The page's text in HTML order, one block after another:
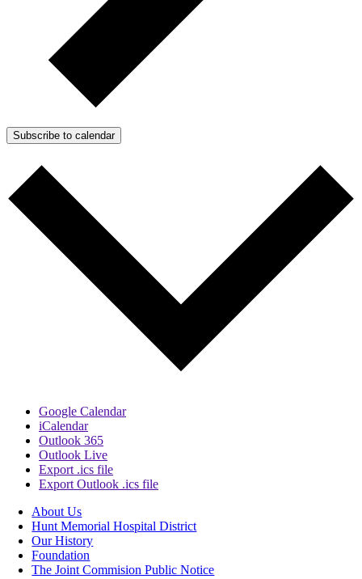
Subscribe to calendar
Google Calendar
iCalendar
Outlook 365
Outlook Live
Export .ics file
Export Outlook .ics file
About Us
Hunt Memorial Hospital District
Our History
Foundation
The Joint Commision Public Notice